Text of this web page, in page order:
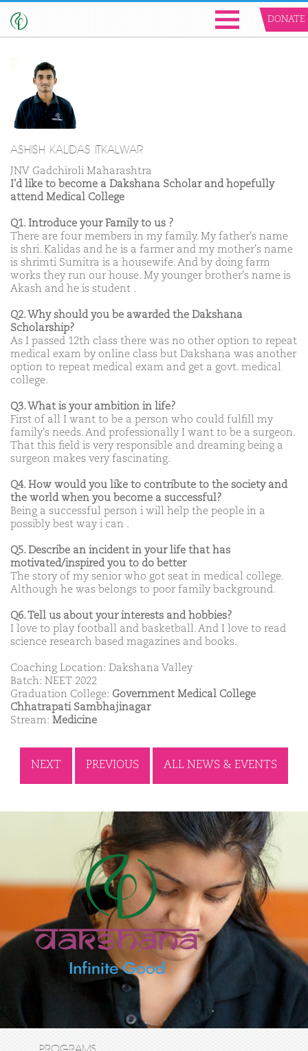
DONATE
ASHISH KALIDAS ITKALWAR
JNV Gadchiroli Maharashtra
I'd like to become a Dakshana Scholar and hopefully
attend Medical College
Q1. Introduce your Family to us ?
There are four members in my family. My father's name
is shri. Kalidas and he is a farmer and my mother's name
is shrimti Sumitra is a housewife. And by doing farm
works they run our house. My younger brother's name is
Akash and he is student .
Q2. Why should you be awarded the Dakshana
Scholarship?
As I passed 12th class there was no other option to repeat
medical exam by online class but Dakshana was another
option to repeat medical exam and get a govt. medical
college.
Q3. What is your ambition in life?
First of all I want to be a person who could fulfill my
family's needs. And professionally I want to be a surgeon.
That this field is very responsible and dreaming being a
surgeon makes very fascinating.
Q4. How would you like to contribute to the society and
the world when you become a successful?
Being a successful person i will help the people in a
possibly best way i can .
Q5. Describe an incident in your life that has
motivated/inspired you to do better
The story of my senior who got seat in medical college.
Although he was belongs to poor family background.
Q6. Tell us about your interests and hobbies?
I love to play football and basketball. And I love to read
science research based magazines and books.
Coaching Location: Dakshana Valley
Batch: NEET 2022
Graduation College: Government Medical College
Chhatrapati Sambhajinagar
Stream: Medicine
NEXT PREVIOUS ALL NEWS & EVENTS